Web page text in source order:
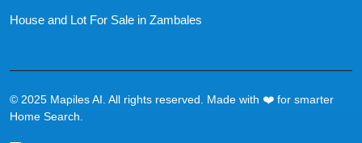
House and Lot For Sale in Zambales
© 2025 Mapiles AI. All rights reserved. Made with ❤️ for smarter
Home Search.